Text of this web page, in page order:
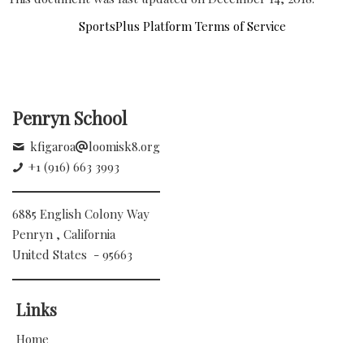
SportsPlus Platform Terms of Service
Penryn School
kfigaroa
loomisk8.org
+1 (916) 663 3993
6885 English Colony Way
Penryn , California
United States - 95663
Links
Home